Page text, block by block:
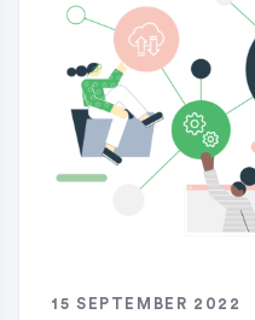
15 SEPTEMBER 2022